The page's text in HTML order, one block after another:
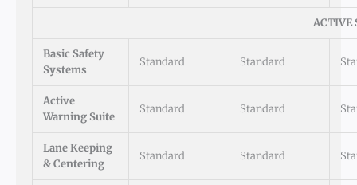
ACTIVE
Basic Safety
Systems
Standard Standard
Active
Warning Suite
Standard Standard
Lane Keeping
& Centering
Standard Standard